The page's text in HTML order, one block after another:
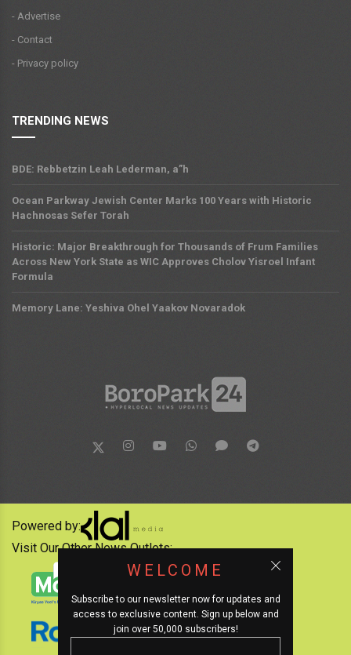
- Advertise
- Contact
- Privacy policy
TRENDING NEWS
BDE: Rebbetzin Leah Lederman, a”h
Ocean Parkway Jewish Center Marks 100 Years with Historic
Hachnosas Sefer Torah
Historic: Major Breakthrough for Thousands of Frum Families
Across New York State as WIC Approves Cholov Yisroel Infant
Formula
Memory Lane: Yeshiva Ohel Yaakov Novaradok
WELCOME
Subscribe to our newsletter now for updates and
access to exclusive content. Sign up below and
join over 50,000 subscribers!
Powered by:
Visit Our Other News Outlets: